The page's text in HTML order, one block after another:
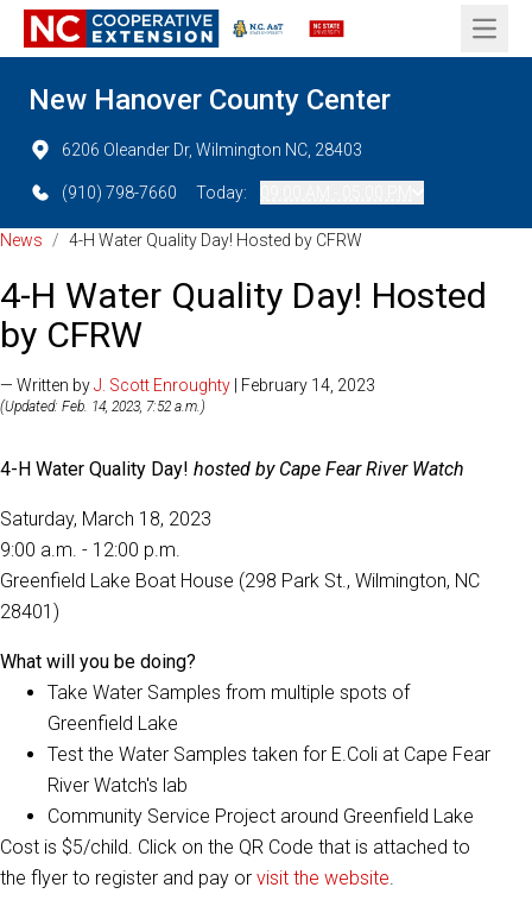
Open
New Hanover County Center
6206 Oleander Dr, Wilmington NC, 28403
(910) 798-7660 Today:
News / 4-H Water Quality Day! Hosted by CFRW
4-H Water Quality Day! Hosted
by CFRW
— Written byJ. Scott Enroughty | February 14, 2023
(Updated: Feb. 14, 2023, 7:52 a.m.)
4-H Water Quality Day! hosted by Cape Fear River Watch
Saturday, March 18, 2023
9:00 a.m. - 12:00 p.m.
Greenfield Lake Boat House (298 Park St., Wilmington, NC
28401)
What will you be doing?
Take Water Samples from multiple spots of
Greenfield Lake
Test the Water Samples taken for E.Coli at Cape Fear
River Watch's lab
Community Service Project around Greenfield Lake
Cost is $5/child. Click on the QR Code that is attached to
the flyer to register and pay or visit the website.